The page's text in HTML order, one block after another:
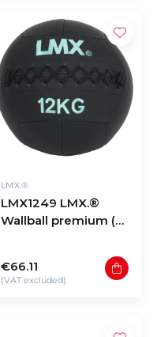
LMX.®
LMX1249 LMX.®
Wallball premium (4
€66.11
(VAT excluded)